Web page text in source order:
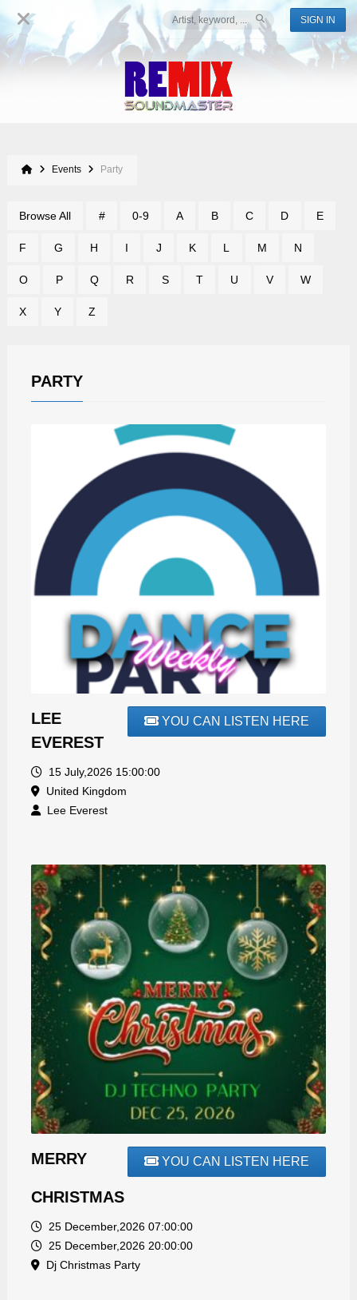
SIGN IN
Events Party
Browse All # 0-9 A B C D E
F G H I J K L M N
O P Q R S T U V W
X Y Z
PARTY
YOU CAN LISTEN HERE
LEE
EVEREST
15 July,2026 15:00:00
United Kingdom
Lee Everest
YOU CAN LISTEN HERE
MERRY
CHRISTMAS
25 December,2026 07:00:00
25 December,2026 20:00:00
Dj Christmas Party